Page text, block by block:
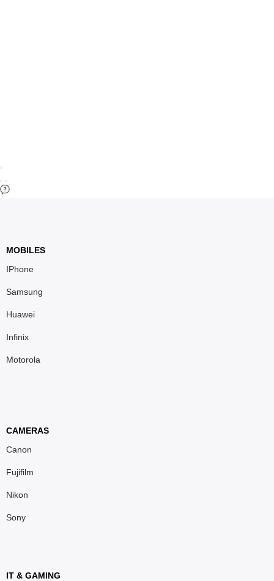
MOBILES
IPhone
Samsung
Huawei
Infinix
Motorola
CAMERAS
Canon
Fujifilm
Nikon
Sony
IT & GAMING